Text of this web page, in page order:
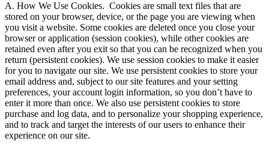
A. How We Use Cookies. Cookies are small text files that are
stored on your browser, device, or the page you are viewing when
you visit a website. Some cookies are deleted once you close your
browser or application (session cookies), while other cookies are
retained even after you exit so that you can be recognized when you
return (persistent cookies). We use session cookies to make it easier
for you to navigate our site. We use persistent cookies to store your
email address and, subject to our site features and your setting
preferences, your account login information, so you don’t have to
enter it more than once. We also use persistent cookies to store
purchase and log data, and to personalize your shopping experience,
and to track and target the interests of our users to enhance their
experience on our site.